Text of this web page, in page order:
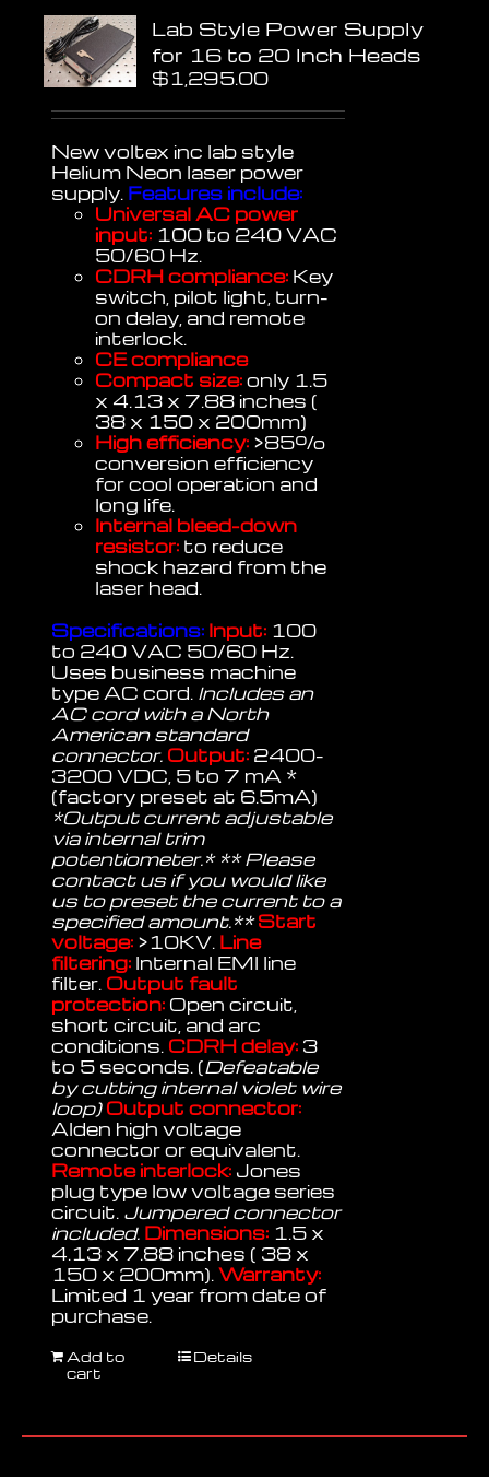
Lab Style Power Supply
for 16 to 20 Inch Heads
$1,295.00
New voltex inc lab style
Helium Neon laser power
supply. Features include:
Universal AC power
input: 100 to 240 VAC
50/60 Hz.
CDRH compliance: Key
switch, pilot light, turn-
on delay, and remote
interlock.
CE compliance
Compact size:only 1.5
x 4.13 x 7.88 inches (
38 x 150 x 200mm)
High efficiency: >85%
conversion efficiency
for cool operation and
long life.
Internal bleed-down
resistor: to reduce
shock hazard from the
laser head.
Specifications: Input: 100
to 240 VAC 50/60 Hz.
Uses business machine
type AC cord. Includes an
AC cord with a North
American standard
connector. Output: 2400-
3200 VDC, 5 to 7 mA *
(factory preset at 6.5mA)
*Output current adjustable
via internal trim
potentiometer.* ** Please
contact us if you would like
us to preset the current to a
specified amount.** Start
voltage: >10KV. Line
filtering: Internal EMI line
filter. Output fault
protection: Open circuit,
short circuit, and arc
conditions. CDRH delay: 3
to 5 seconds. (Defeatable
by cutting internal violet wire
loop)Output connector:
Alden high voltage
connector or equivalent.
Remote interlock: Jones
plug type low voltage series
circuit. Jumpered connector
included. Dimensions: 1.5 x
4.13 x 7.88 inches ( 38 x
150 x 200mm).Warranty:
Limited 1 year from date of
purchase.
Add to
cart
Details